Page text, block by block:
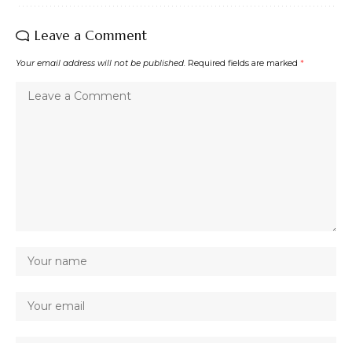
Leave a Comment
Your email address will not be published. Required fields are marked *